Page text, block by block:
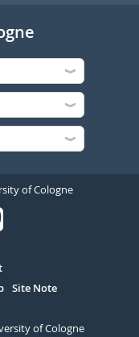
of Cologne
Site Note
of Cologne